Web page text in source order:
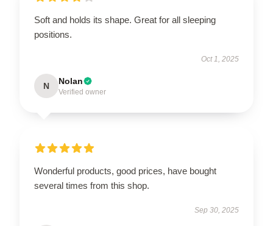
Soft and holds its shape. Great for all sleeping
positions.
Oct 1, 2025
N Nolan
Verified owner
Wonderful products, good prices, have bought
several times from this shop.
Sep 30, 2025